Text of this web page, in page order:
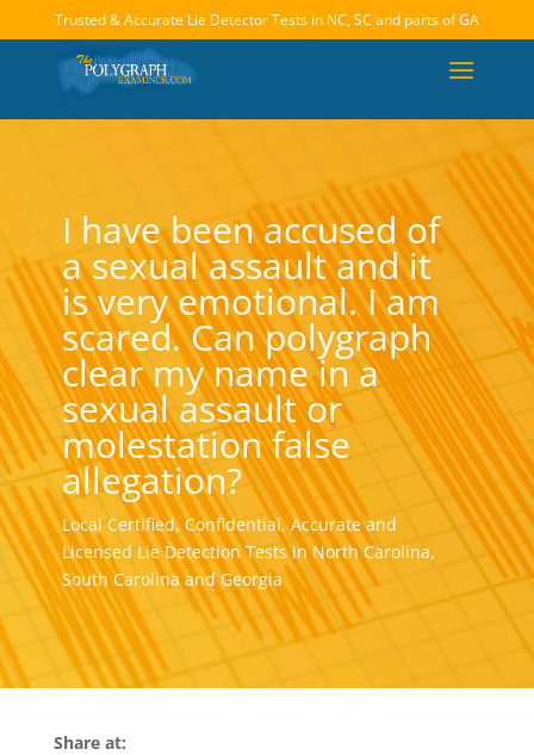
Trusted & Accurate Lie Detector Tests in NC, SC and parts of GA
I have been accused of
a sexual assault and it
is very emotional. I am
scared. Can polygraph
clear my name in a
sexual assault or
molestation false
allegation?
Local Certified, Confidential, Accurate and
Licensed Lie Detection Tests in North Carolina,
South Carolina and Georgia
Share at: